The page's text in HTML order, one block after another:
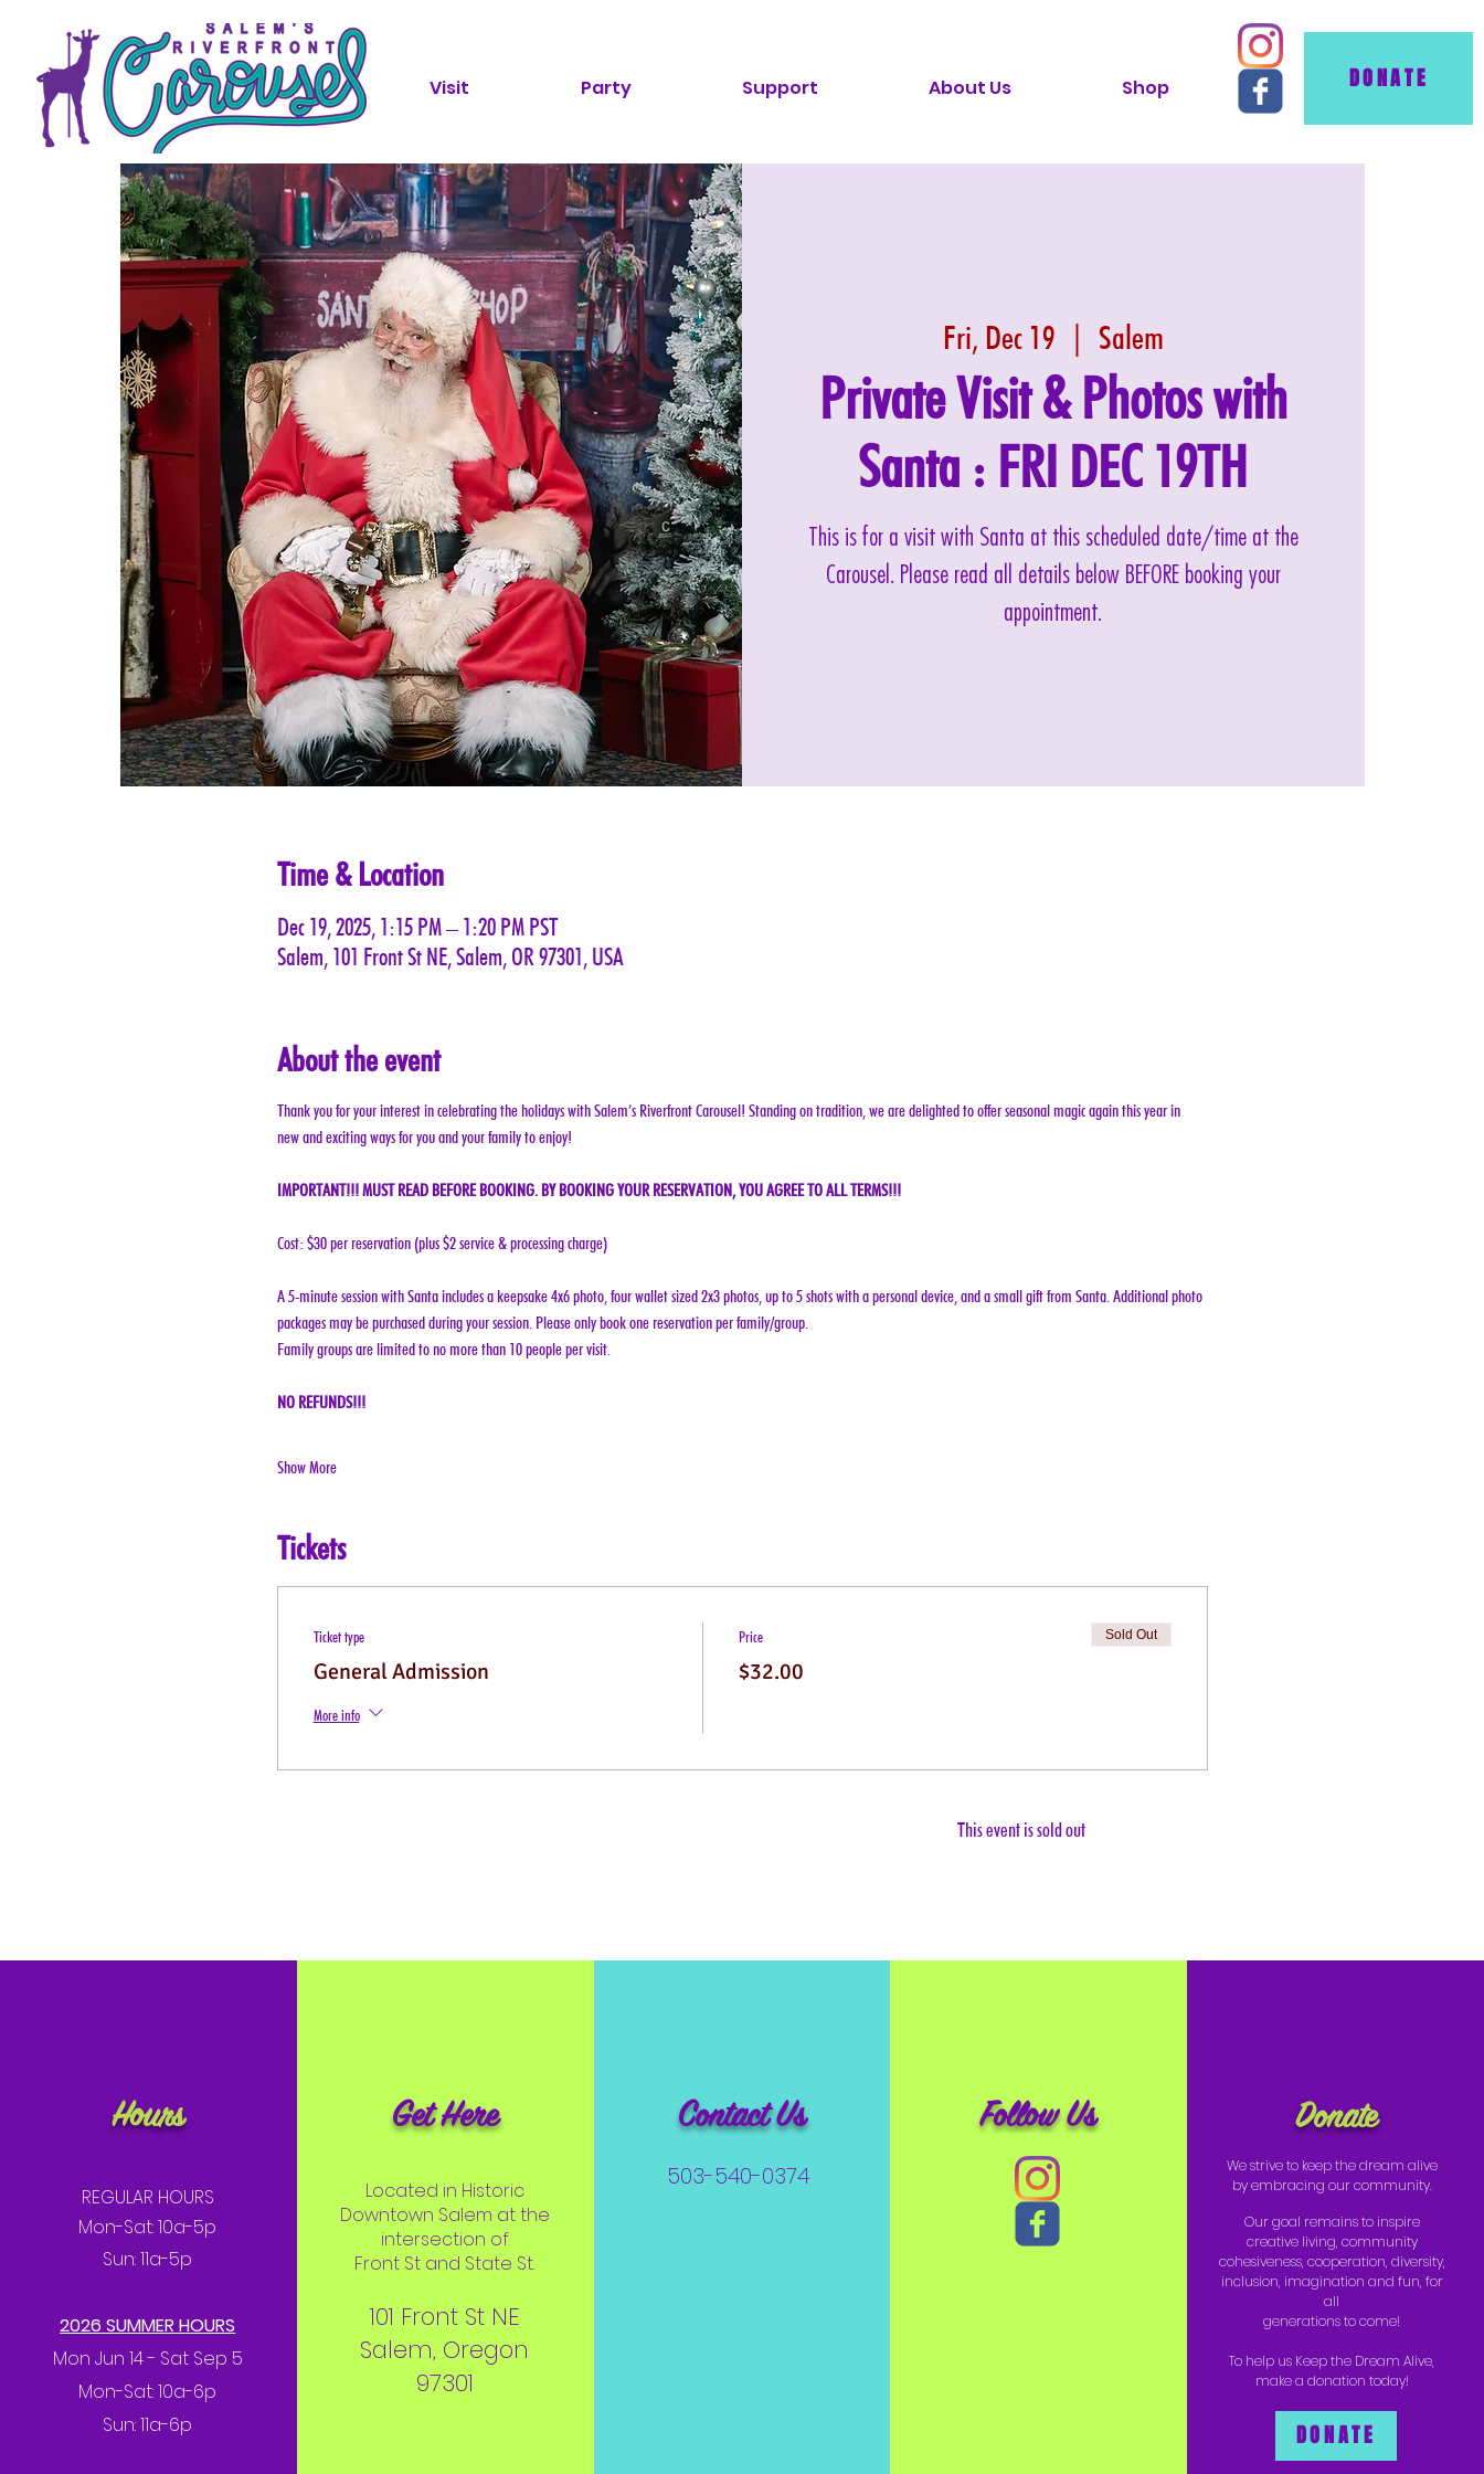
Visit Party Support About Us Shop DONATE
Fri, Dec 19
  |
Salem
Private Visit & Photos with
Santa : FRI DEC 19TH
This is for a visit with Santa at this scheduled date/time at the
Carousel. Please read all details below BEFORE booking your
appointment.
Time & Location
Dec 19, 2025, 1:15 PM – 1:20 PM PST
Salem, 101 Front St NE, Salem, OR 97301, USA
About the event
Thank you for your interest in celebrating the holidays with Salem’s Riverfront Carousel! Standing on tradition, we are delighted to offer seasonal magic again this year in
new and exciting ways for you and your family to enjoy!
IMPORTANT!!! MUST READ BEFORE BOOKING. BY BOOKING YOUR RESERVATION, YOU AGREE TO ALL TERMS!!!
Cost: $30 per reservation (plus $2 service & processing charge)
A 5-minute session with Santa includes a keepsake 4x6 photo, four wallet sized 2x3 photos, up to 5 shots with a personal device, and a small gift from Santa. Additional photo
packages may be purchased during your session. Please only book one reservation per family/group.
Family groups are limited to no more than 10 people per visit.
NO REFUNDS!!!
Show More
Tickets
Ticket type
General Admission
More info
Price
$32.00
Sold Out
This event is sold out
Hours
REGULAR HOURS
Mon-Sat: 10a-5p
Sun: 11a-5p
2026 SUMMER HOURS
Mon Jun 14 - Sat Sep 5
Mon-Sat: 10a-6p
Sun: 11a-6p
Get Here
Located in Historic
Downtown Salem at the
intersection of
Front St and State St.
101 Front St NE
Salem, Oregon
97301
Contact Us
503-540-0374
Follow Us Donate
We strive to keep the dream alive
by embracing our community.
Our goal remains to inspire
creative living, community
cohesiveness, cooperation, diversity,
inclusion, imagination and fun, for
all
generations to come!
To help us Keep the Dream Alive,
make a donation today!
DONATE